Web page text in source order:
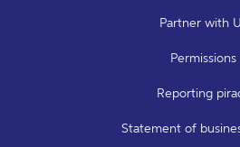
Partner with
Permissions
Reporting
Statement of